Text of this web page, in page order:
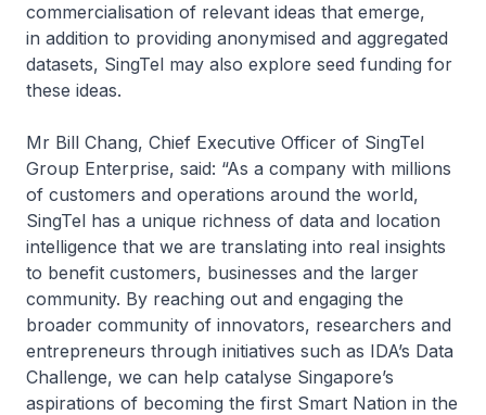
commercialisation of relevant ideas that emerge,
in addition to providing anonymised and aggregated
datasets, SingTel may also explore seed funding for
these ideas.
Mr Bill Chang, Chief Executive Officer of SingTel
Group Enterprise, said: “As a company with millions
of customers and operations around the world,
SingTel has a unique richness of data and location
intelligence that we are translating into real insights
to benefit customers, businesses and the larger
community. By reaching out and engaging the
broader community of innovators, researchers and
entrepreneurs through initiatives such as IDA’s Data
Challenge, we can help catalyse Singapore’s
aspirations of becoming the first Smart Nation in the